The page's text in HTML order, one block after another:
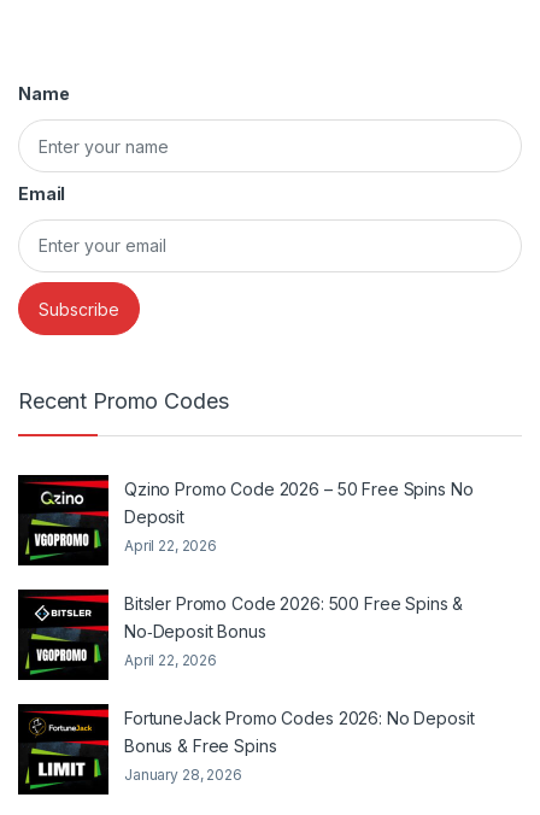
Name
Email
Recent Promo Codes
Qzino Promo Code 2026 – 50 Free Spins No
Deposit
April 22, 2026
Bitsler Promo Code 2026: 500 Free Spins &
No‑Deposit Bonus
April 22, 2026
FortuneJack Promo Codes 2026: No Deposit
Bonus & Free Spins
January 28, 2026